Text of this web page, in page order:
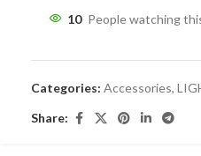
10 People watching
Categories: Accessories,
Share: